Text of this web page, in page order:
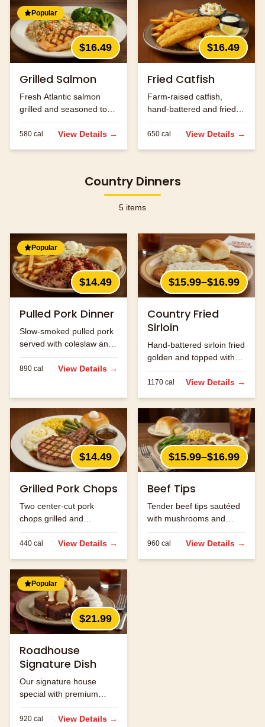
Popular
$16.49
Grilled Salmon
Fresh Atlantic salmon
grilled and seasoned to
perfection.
580 cal View Details →
$16.49
Fried Catfish
Farm-raised catfish,
hand-battered and fried
golden brown.
650 cal View Details →
Country Dinners
5 items
Popular
$14.49
Pulled Pork Dinner
Slow-smoked pulled pork
served with coleslaw and
your choice of two sides.
890 cal View Details →
$15.99–$16.99
Country Fried
Sirloin
Hand-battered sirloin fried
golden and topped with
cream gravy.
1170 cal View Details →
$14.49
Grilled Pork Chops
Two center-cut pork
chops grilled and
seasoned to perfection.
440 cal View Details →
$15.99–$16.99
Beef Tips
Tender beef tips sautéed
with mushrooms and
onions in brown gravy.
960 cal View Details →
Popular
$21.99
Roadhouse
Signature Dish
Our signature house
special with premium
ingredients.
920 cal View Details →